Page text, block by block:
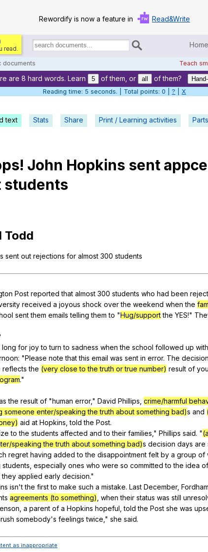
Rewordify is now a feature in Read&Write
read.
Search
documents:
Home
documents Teach
Home
Help
Demo
are 8 hard words. Learn 5 of them, or all of them?
Reading time: 6 seconds. | Total points: 0 | ? X
text Stats Share Print / Learning activities
! John Hopkins sent
students
Todd
sent out rejections for almost 300 students
Post reported that almost 300 students who had been
received a joyous shock over the weekend when the
sent them emails telling them to "Hug/support the YES!"
long for joy to turn to sadness when the school followed up with
: "Please note that this email was sent in error. The decision
reflects the (very close to the truth or true number) result of
."
the result of "human error," David Phillips crime/harmful
someone enter/speaking the truth about something bad)s and
aid at Hopkins ,told the Post.
to the students affected and to their families ," Phillips said. "
speaking the truth about something bad)s decision days are
regret having added to the disappointment felt by a group of
students especially ones who were so committed to the idea of
they applied early decision."
isn'tthe first to make such a mistake. Last December, Fordham
agreements (to something) when their status was still
a parent of a Hopkins hopeful ,told the Post she was
somebody's feelings twice ," she said.
as inappropriate